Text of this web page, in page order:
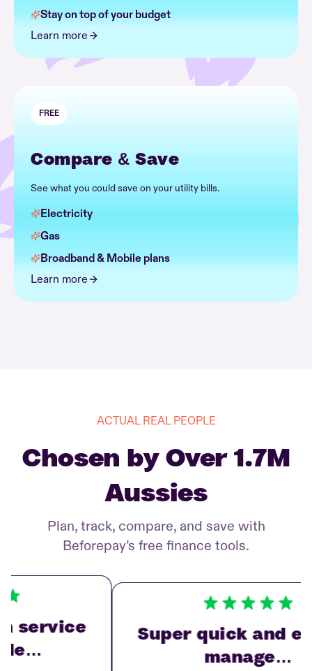
Stay on top of your budget
Learn more
FREE
Compare & Save
See what you could save on your utility bills.
Electricity
Gas
Broadband & Mobile plans
Learn more
ACTUAL REAL PEOPLE
Chosen by Over 1.7M
Aussies
Plan, track, compare, and save with
Beforepay’s free finance tools.
Super quick and
manage…